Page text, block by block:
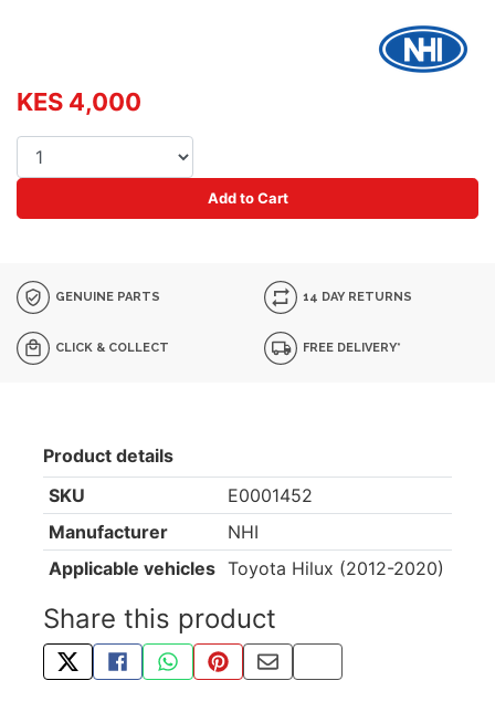
KES 4,000
Add to Cart
GENUINE PARTS 14 DAY RETURNS
CLICK & COLLECT FREE DELIVERY*
Product details
SKU
E0001452
Manufacturer
NHI
Applicable vehicles Toyota Hilux (2012-2020)
Share this product
TWEET ABOUT THIS PRODUCT
SHARE THIS ON FACEBOOK
SHARE THIS VIA WHATSAPP
PIN THIS WITH PINTEREST
SHARE BY EMAIL
COPY PAGE LINK